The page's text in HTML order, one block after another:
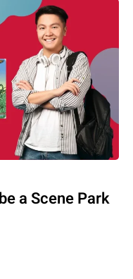
a Scene Park